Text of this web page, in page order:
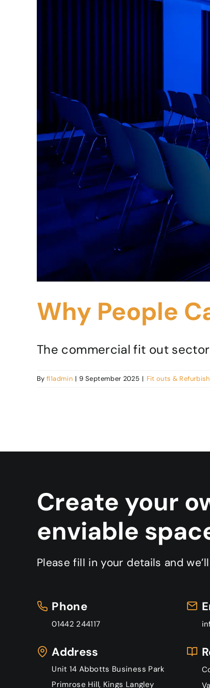
Why People
The commercial fit out
Byfl1admin | 9 September 2025 | Fit outs &
Create your
enviable
Please fill in your details and
Phone
01442 244117
Address
Unit 14 Abbotts Business Park
Primrose Hill, Kings Langley